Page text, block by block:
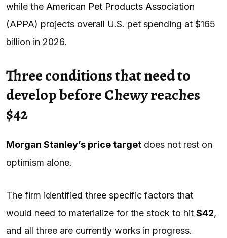
while the American Pet Products Association
(APPA) projects overall U.S. pet spending at $165
billion in 2026.
Three conditions that need to
develop before Chewy reaches
$42
Morgan Stanley’s price target does not rest on
optimism alone.
The firm identified three specific factors that
would need to materialize for the stock to hit $42,
and all three are currently works in progress.